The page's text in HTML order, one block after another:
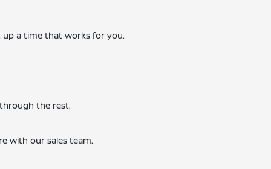
up a time that works for you.
the rest.
with our sales team.